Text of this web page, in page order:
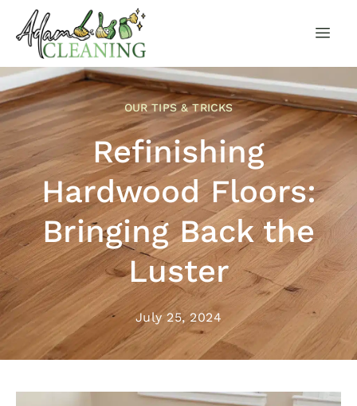
OUR TIPS & TRICKS
Refinishing
Hardwood Floors:
Bringing Back the
Luster
July 25, 2024